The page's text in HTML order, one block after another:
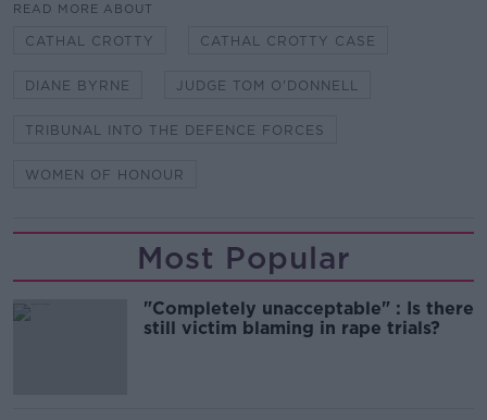
READ MORE ABOUT
CATHAL CROTTY CATHAL CROTTY CASE
DIANE BYRNE JUDGE TOM O'DONNELL
TRIBUNAL INTO THE DEFENCE FORCES
WOMEN OF HONOUR
Most Popular
"Completely unacceptable" : Is there
still victim blaming in rape trials?